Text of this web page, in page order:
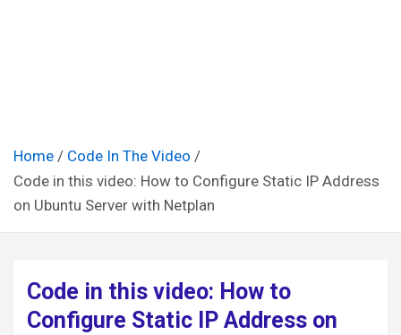
Home
Code In The Video
Code in this video: How to Configure Static IP Address
on Ubuntu Server with Netplan
Code in this video: How to
Configure Static IP Address on